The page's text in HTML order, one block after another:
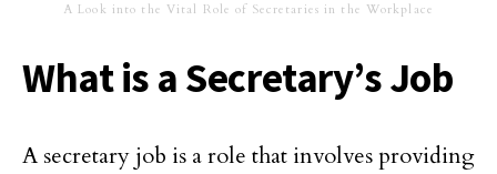
A Look into the Vital Role of Secretaries in the Workplace
What is a Secretary’s Job
A secretary job is a role that involves providing